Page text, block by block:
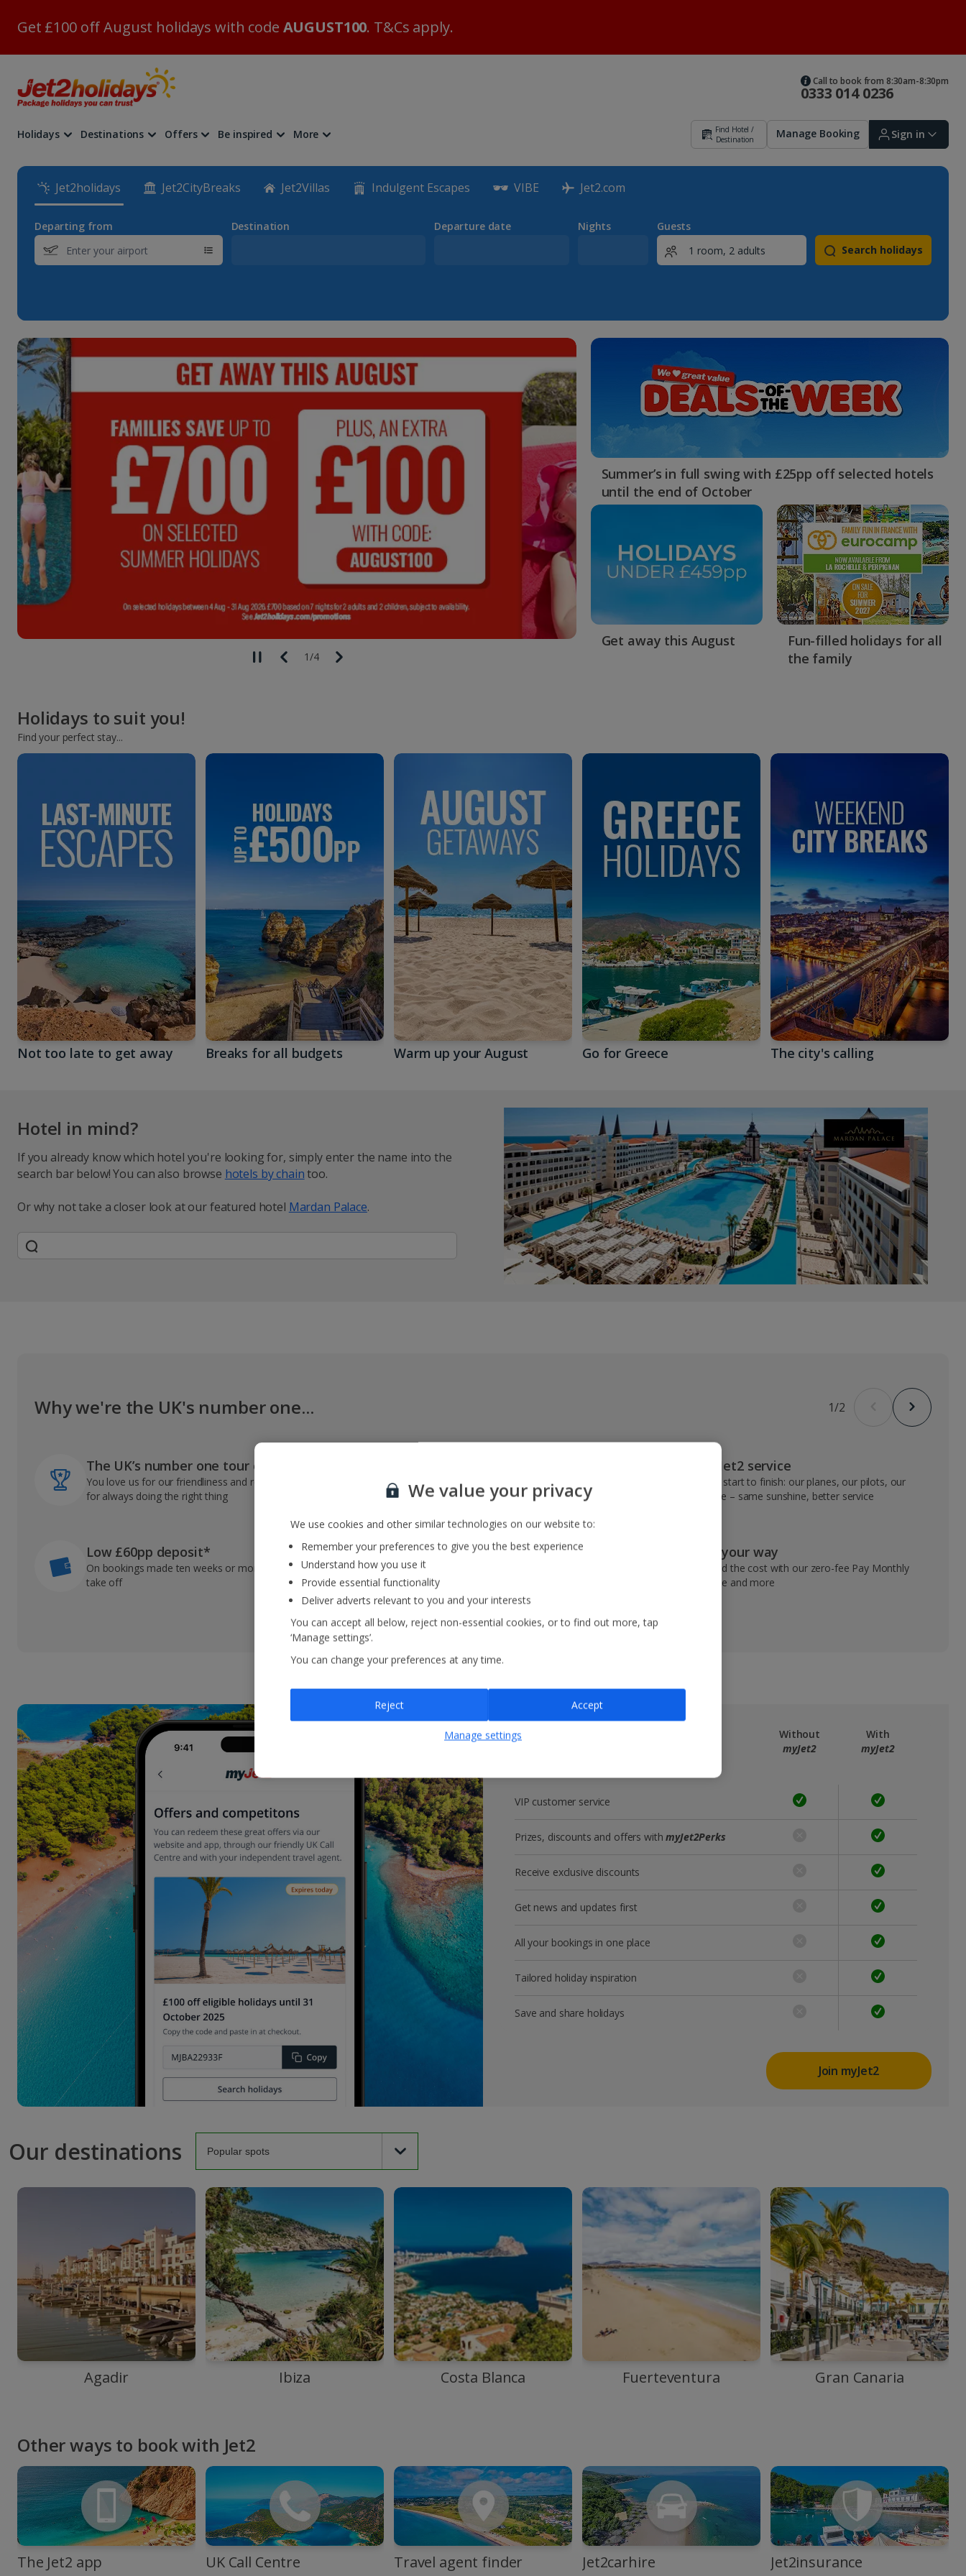
Get £100 off August holidays with code AUGUST100. T&Cs apply.
0333 014 0236
Call to book from 8:30am-8:30pm
Holidays Destinations Offers Be inspired More
Find Hotel /
Destination
Manage Booking Sign in
Bookings
myJet2Perks
Holiday shortlists
Group quotes
Account
Jet2holidays Jet2CityBreaks Jet2Villas Indulgent Escapes VIBE Jet2.com
Departing from Destination Departure date Nights
Guests
Search holidays
1/4
Summer’s in full swing with £25pp off selected hotels
until the end of October
Get away this August
Fun-filled holidays for all
the family
Holidays to suit you!
Find your perfect stay...
Not too late to get away Breaks for all budgets Warm up your August Go for Greece The city's calling
Hotel in mind?
If you already know which hotel you're looking for, simply enter the name into the
search bar below! You can also browse hotels by chaintoo.
Or why not take a closer look at our featured hotel Mardan Palace.
Why we're the UK's number one... 1/2
The UK’s number one tour operator
You love us for our friendliness and reliable record
for always doing the right thing
22kg baggage, 10kg hand luggage, return flights
and transfers, and your accommodation
VIP Jet2 service
From start to finish: our planes, our pilots, our
people – same sunshine, better service
Low £60pp deposit*
On bookings made ten weeks or more before you
take off
In-resort Customer Helpers
We're with you every step of the way and we’re
always happy to help
Pay your way
Spread the cost with our zero-fee Pay Monthly
service and more
Get more with a free
Without
myJet2
With
myJet2
VIP customer service
Prizes, discounts and offers withmyJet2Perks
Receive exclusive discounts
Get news and updates first
All your bookings in one place
Tailored holiday inspiration
Save and share holidays
Join myJet2
Our destinations
Agadir Ibiza Costa Blanca Fuerteventura Gran Canaria
Other ways to book with Jet2
The Jet2 app UK Call Centre Travel agent finder Jet2carhire Jet2insurance
We value your privacy
We use cookies and other similar technologies on our website to:
Remember your preferences to give you the best experience
Understand how you use it
Provide essential functionality
Deliver adverts relevant to you and your interests
You can accept all below, reject non-essential cookies, or to find out more, tap
‘Manage settings’.
You can change your preferences at any time.
Manage settings
Reject Accept